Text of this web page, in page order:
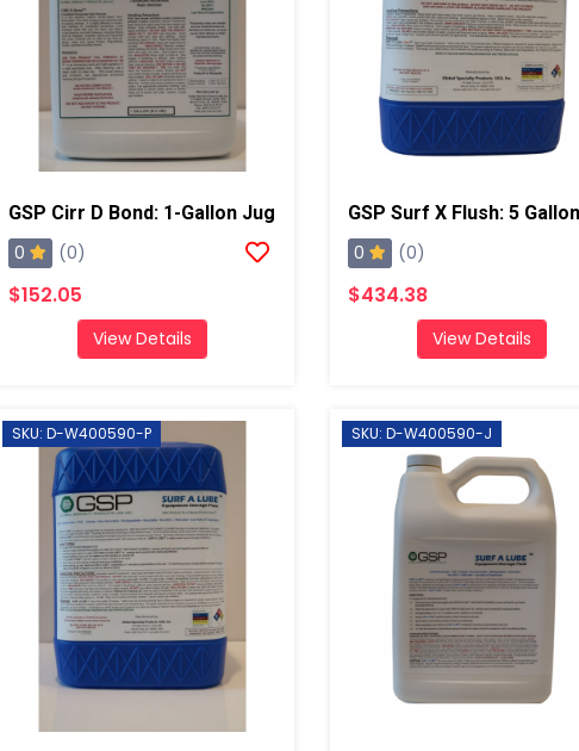
GSP Cirr D Bond: 1-Gallon Jug
0 (0)
$152.05
View Details
0 (0)
$434.38
View Details
SKU: D-W400590-P SKU: D-W400590-J